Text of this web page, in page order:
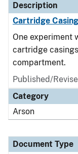
Description
Cartridge
One experiment
cartridge
compartment.
Published/
Category
Arson
Document Type